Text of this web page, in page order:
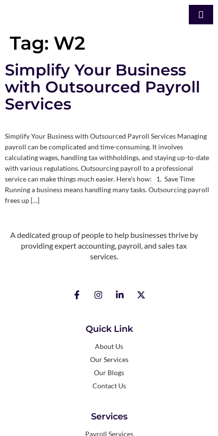
Tag: W2
Simplify Your Business
with Outsourced Payroll
Services
Simplify Your Business with Outsourced Payroll Services Managing
payroll can be complicated and time-consuming. It involves
calculating wages, handling tax withholdings, and staying up-to-date
with various regulations. Outsourcing payroll to a professional
service can make things much easier. Here’s how: 1. Save Time
Running a business means handling many tasks. Outsourcing payroll
frees up […]
A dedicated group of people to help businesses thrive by
providing expert accounting, payroll, and sales tax
services.
Quick Link
About Us
Our Services
Our Blogs
Contact Us
Services
Payroll Services